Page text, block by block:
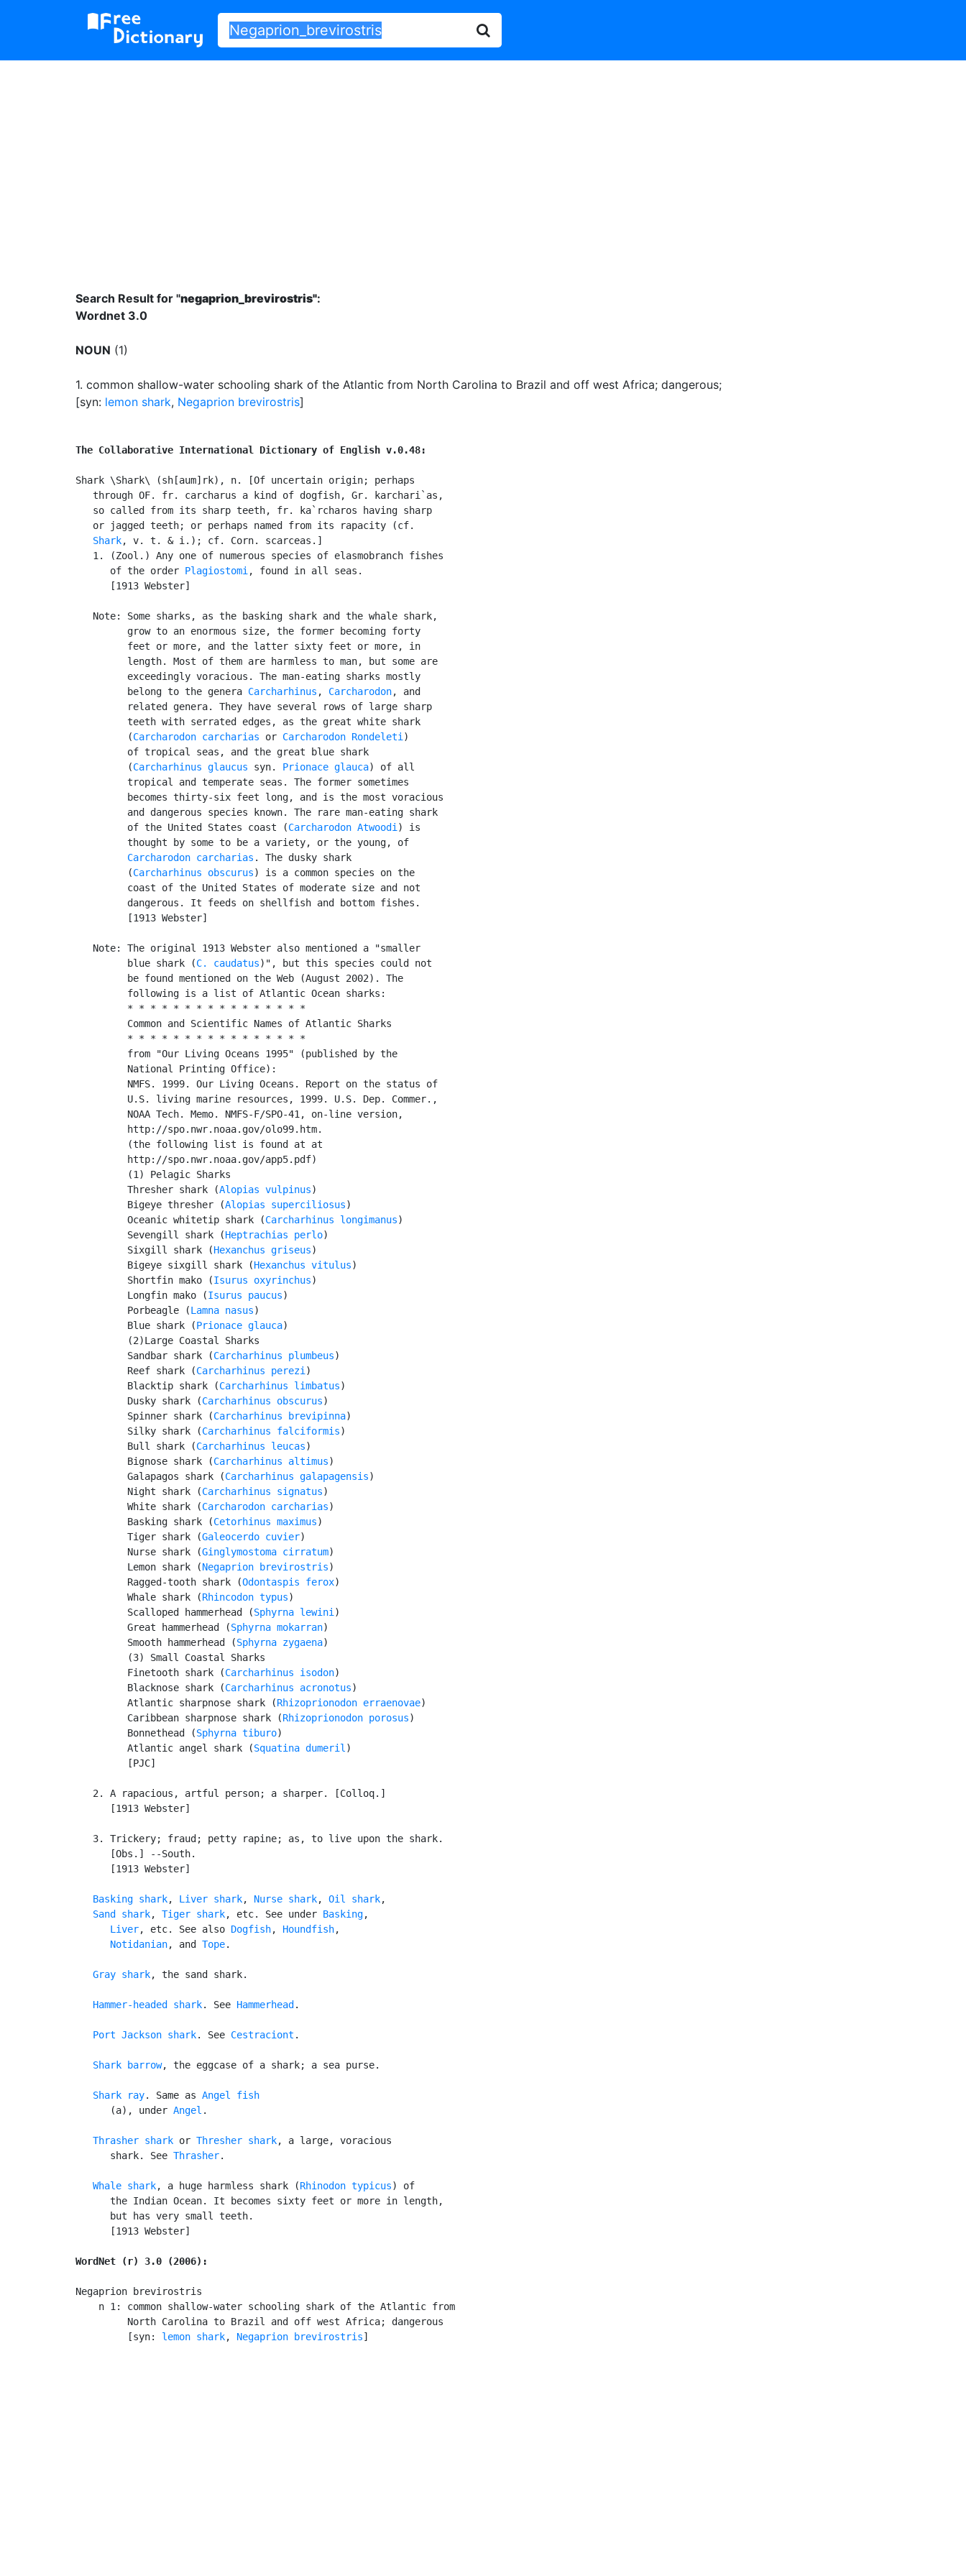
Search Result for "negaprion_brevirostris":
Wordnet 3.0
NOUN (1)
1. common shallow-water schooling shark of the Atlantic from North Carolina to Brazil and off west Africa; dangerous;
[syn: lemon shark, Negaprion brevirostris]
The Collaborative International Dictionary of English v.0.48:
Shark \Shark\ (sh[aum]rk), n. [Of uncertain origin; perhaps
   through OF. fr. carcharus a kind of dogfish, Gr. karchari`as,
   so called from its sharp teeth, fr. ka`rcharos having sharp
   or jagged teeth; or perhaps named from its rapacity (cf.
Shark, v. t. & i.); cf. Corn. scarceas.]
   1. (Zool.) Any one of numerous species of elasmobranch fishes
      of the order
Plagiostomi , found in all seas.
      [1913 Webster]
   Note: Some sharks, as the basking shark and the whale shark,
         grow to an enormous size, the former becoming forty
         feet or more, and the latter sixty feet or more, in
         length. Most of them are harmless to man, but some are
         exceedingly voracious. The man-eating sharks mostly
         belong to the genera
Carcharhinus , Carcharodon, and
         related genera. They have several rows of large sharp
         teeth with serrated edges, as the great white shark
         (
Carcharodon carcharias or Carcharodon Rondeleti )
         of tropical seas, and the great blue shark
         (
Carcharhinus glaucus syn. Prionace glauca) of all
         tropical and temperate seas. The former sometimes
         becomes thirty-six feet long, and is the most voracious
         and dangerous species known. The rare man-eating shark
         of the United States coast (
Carcharodon Atwoodi ) is
         thought by some to be a variety, or the young, of
Carcharodon carcharias . The dusky shark
         (
Carcharhinus obscurus) is a common species on the
         coast of the United States of moderate size and not
         dangerous. It feeds on shellfish and bottom fishes.
         [1913 Webster]
   Note: The original 1913 Webster also mentioned a "smaller
         blue shark (
C. caudatus)", but this species could not
         be found mentioned on the Web (August 2002). The
         following is a list of Atlantic Ocean sharks:
         * * * * * * * * * * * * * * * *
         Common and Scientific Names of Atlantic Sharks
         * * * * * * * * * * * * * * * *
         from "Our Living Oceans 1995" (published by the
         National Printing Office):
         NMFS. 1999. Our Living Oceans. Report on the status of
         U.S. living marine resources, 1999. U.S. Dep. Commer.,
         NOAA Tech. Memo. NMFS-F/SPO-41, on-line version,
         http://spo.nwr.noaa.gov/olo99.htm.
         (the following list is found at at
         http://spo.nwr.noaa.gov/app5.pdf)
         (1) Pelagic Sharks
         Thresher shark (
Alopias vulpinus)
         Bigeye thresher (
Alopias superciliosus)
         Oceanic whitetip shark (
Carcharhinus longimanus)
         Sevengill shark (
Heptrachias perlo)
         Sixgill shark (
Hexanchus griseus)
         Bigeye sixgill shark (
Hexanchus vitulus)
         Shortfin mako (
Isurus oxyrinchus)
         Longfin mako (
Isurus paucus)
         Porbeagle (
Lamna nasus)
         Blue shark (
Prionace glauca)
         (2)Large Coastal Sharks
         Sandbar shark (
Carcharhinus plumbeus)
         Reef shark (
Carcharhinus perezi )
         Blacktip shark (
Carcharhinus limbatus)
         Dusky shark (
Carcharhinus obscurus)
         Spinner shark (
Carcharhinus brevipinna)
         Silky shark (
Carcharhinus falciformis)
         Bull shark (
Carcharhinus leucas)
         Bignose shark (
Carcharhinus altimus)
         Galapagos shark (
Carcharhinus galapagensis)
         Night shark (
Carcharhinus signatus)
         White shark (
Carcharodon carcharias)
         Basking shark (
Cetorhinus maximus)
         Tiger shark (
Galeocerdo cuvier)
         Nurse shark (
Ginglymostoma cirratum)
         Lemon shark (
Negaprion brevirostris)
         Ragged-tooth shark (
Odontaspis ferox)
         Whale shark (
Rhincodon typus)
         Scalloped hammerhead (
Sphyrna lewini )
         Great hammerhead (
Sphyrna mokarran)
         Smooth hammerhead (
Sphyrna zygaena)
         (3) Small Coastal Sharks
         Finetooth shark (
Carcharhinus isodon)
         Blacknose shark (
Carcharhinus acronotus)
         Atlantic sharpnose shark (
Rhizoprionodon erraenovae)
         Caribbean sharpnose shark (
Rhizoprionodon porosus)
         Bonnethead (
Sphyrna tiburo)
         Atlantic angel shark (
Squatina dumeril )
         [PJC]
   2. A rapacious, artful person; a sharper. [Colloq.]
      [1913 Webster]
   3. Trickery; fraud; petty rapine; as, to live upon the shark.
      [Obs.] --South.
      [1913 Webster]
Basking shark, Liver shark, Nurse shark, Oil shark,
Sand shark, Tiger shark, etc. See under Basking,
Liver, etc. See also Dogfish, Houndfish,
Notidanian, and Tope.
Gray shark, the sand shark.
Hammer-headed shark. See Hammerhead .
Port Jackson shark. See Cestraciont .
Shark barrow, the eggcase of a shark; a sea purse.
Shark ray. Same as Angel fish
      (a), under
Angel .
Thrasher shark or Thresher shark, a large, voracious
      shark. See
Thrasher.
Whale shark, a huge harmless shark (Rhinodon typicus) of
      the Indian Ocean. It becomes sixty feet or more in length,
      but has very small teeth.
      [1913 Webster]
WordNet (r) 3.0 (2006):
Negaprion brevirostris
    n 1: common shallow-water schooling shark of the Atlantic from
         North Carolina to Brazil and off west Africa; dangerous
         [syn:
lemon shark, Negaprion brevirostris]